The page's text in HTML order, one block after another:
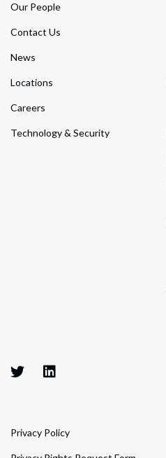
Our People
Contact Us
News
Locations
Careers
Technology & Security
Privacy Policy